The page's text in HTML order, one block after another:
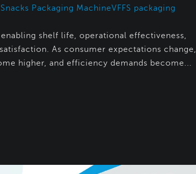
Snacks Packaging MachineVFFS packaging
shelf life, operational effectiveness,
As consumer expectations change,
higher, and efficiency demands become...